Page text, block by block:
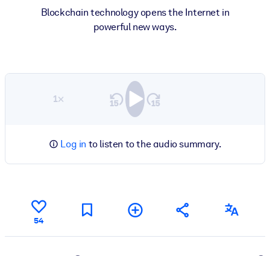
Blockchain technology opens the Internet in
powerful new ways.
1×
Log in to listen to the audio summary.
54